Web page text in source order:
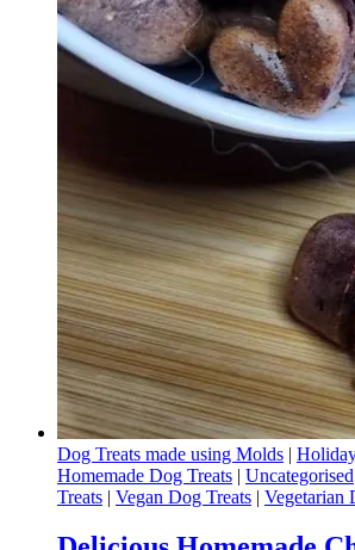
Dog Treats made using Molds |
Homemade Dog Treats | Uncategorised
Treats | Vegan Dog Treats | Vegetarian